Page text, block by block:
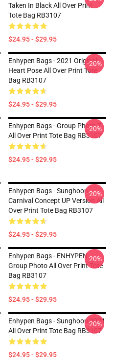
Taken In Black All Over Print
Tote Bag RB3107
$24.95 - $29.95
Enhypen Bags - 2021 Original
Heart Pose All Over Print Tote
Bag RB3107
$24.95 - $29.95
-20%
Enhypen Bags - Group Photo 7
All Over Print Tote Bag RB3107
$24.95 - $29.95
-20%
Enhypen Bags - Sunghoon
Carnival Concept UP Version All
Over Print Tote Bag RB3107
$24.95 - $29.95
-20%
Enhypen Bags - ENHYPEN
Group Photo All Over Print Tote
Bag RB3107
$24.95 - $29.95
-20%
Enhypen Bags - Sunghoon 2021
All Over Print Tote Bag RB3107
$24.95 - $29.95
-20%